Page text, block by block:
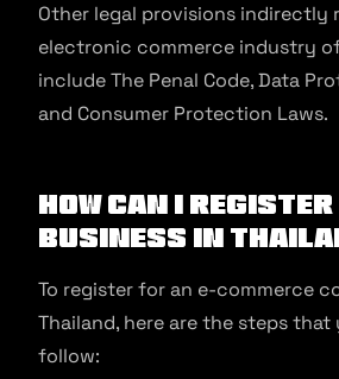
Other legal provisions indirectly
electronic commerce industry
include The Penal Code, Data
and Consumer Protection Laws.
How Can I
Business In
To register for an e-commerce
Thailand, here are the steps that
follow: